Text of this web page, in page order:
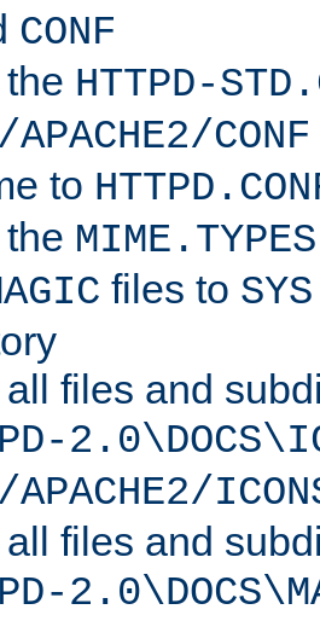
CONF
HTTPD-
CONF
to
MIME.TYPES
files to
files and
files and